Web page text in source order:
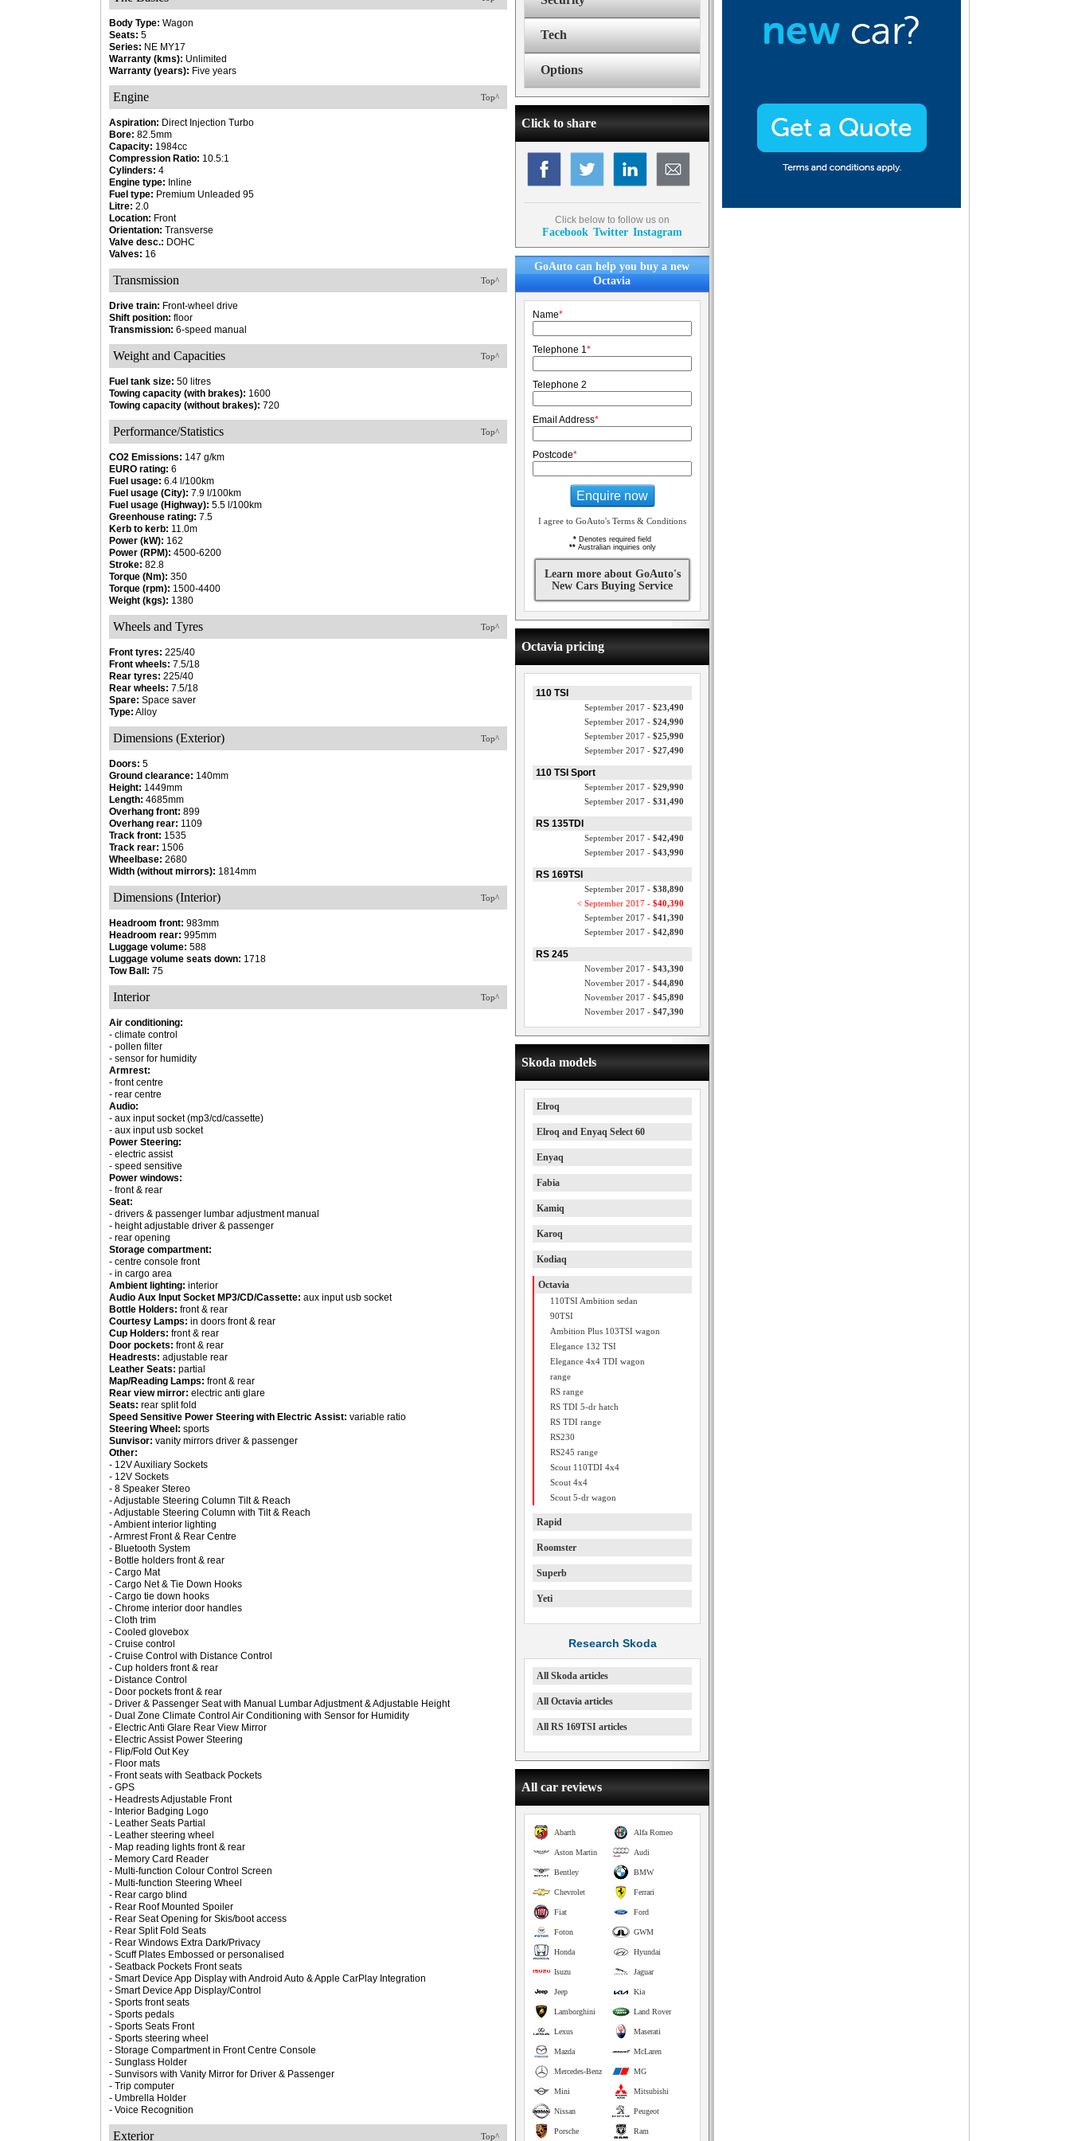
Body Type: Wagon
Seats: 5
Series: NE MY17
Warranty (kms): Unlimited
Warranty (years): Five years
Top^
Engine
Aspiration: Direct Injection Turbo
Bore: 82.5mm
Capacity: 1984cc
Compression Ratio: 10.5:1
Cylinders: 4
Engine type: Inline
Fuel type: Premium Unleaded 95
Litre: 2.0
Location: Front
Orientation: Transverse
Valve desc.: DOHC
Valves: 16
Top^
Transmission
Drive train: Front-wheel drive
Shift position: floor
Transmission: 6-speed manual
Top^
Weight and Capacities
Fuel tank size: 50 litres
Towing capacity (with brakes): 1600
Towing capacity (without brakes): 720
Top^
Performance/Statistics
CO2 Emissions: 147 g/km
EURO rating: 6
Fuel usage: 6.4 l/100km
Fuel usage (City): 7.9 l/100km
Fuel usage (Highway): 5.5 l/100km
Greenhouse rating: 7.5
Kerb to kerb: 11.0m
Power (kW): 162
Power (RPM): 4500-6200
Stroke: 82.8
Torque (Nm): 350
Torque (rpm): 1500-4400
Weight (kgs): 1380
Top^
Wheels and Tyres
Front tyres: 225/40
Front wheels: 7.5/18
Rear tyres: 225/40
Rear wheels: 7.5/18
Spare: Space saver
Type: Alloy
Top^
Dimensions (Exterior)
Doors: 5
Ground clearance: 140mm
Height: 1449mm
Length: 4685mm
Overhang front: 899
Overhang rear: 1109
Track front: 1535
Track rear: 1506
Wheelbase: 2680
Width (without mirrors): 1814mm
Top^
Dimensions (Interior)
Headroom front: 983mm
Headroom rear: 995mm
Luggage volume: 588
Luggage volume seats down: 1718
Tow Ball: 75
Top^
Interior
Air conditioning:
- climate control
- pollen filter
- sensor for humidity
Armrest:
- front centre
- rear centre
Audio:
- aux input socket (mp3/cd/cassette)
- aux input usb socket
Power Steering:
- electric assist
- speed sensitive
Power windows:
- front & rear
Seat:
- drivers & passenger lumbar adjustment manual
- height adjustable driver & passenger
- rear opening
Storage compartment:
- centre console front
- in cargo area
Ambient lighting: interior
Audio Aux Input Socket MP3/CD/Cassette: aux input usb socket
Bottle Holders: front & rear
Courtesy Lamps: in doors front & rear
Cup Holders: front & rear
Door pockets: front & rear
Headrests: adjustable rear
Leather Seats: partial
Map/Reading Lamps: front & rear
Rear view mirror: electric anti glare
Seats: rear split fold
Speed Sensitive Power Steering with Electric Assist: variable ratio
Steering Wheel: sports
Sunvisor: vanity mirrors driver & passenger
Other:
- 12V Auxiliary Sockets
- 12V Sockets
- 8 Speaker Stereo
- Adjustable Steering Column Tilt & Reach
- Adjustable Steering Column with Tilt & Reach
- Ambient interior lighting
- Armrest Front & Rear Centre
- Bluetooth System
- Bottle holders front & rear
- Cargo Mat
- Cargo Net & Tie Down Hooks
- Cargo tie down hooks
- Chrome interior door handles
- Cloth trim
- Cooled glovebox
- Cruise control
- Cruise Control with Distance Control
- Cup holders front & rear
- Distance Control
- Door pockets front & rear
- Driver & Passenger Seat with Manual Lumbar Adjustment & Adjustable Height
- Dual Zone Climate Control Air Conditioning with Sensor for Humidity
- Electric Anti Glare Rear View Mirror
- Electric Assist Power Steering
- Flip/Fold Out Key
- Floor mats
- Front seats with Seatback Pockets
- GPS
- Headrests Adjustable Front
- Interior Badging Logo
- Leather Seats Partial
- Leather steering wheel
- Map reading lights front & rear
- Memory Card Reader
- Multi-function Colour Control Screen
- Multi-function Steering Wheel
- Rear cargo blind
- Rear Roof Mounted Spoiler
- Rear Seat Opening for Skis/boot access
- Rear Split Fold Seats
- Rear Windows Extra Dark/Privacy
- Scuff Plates Embossed or personalised
- Seatback Pockets Front seats
- Smart Device App Display with Android Auto & Apple CarPlay Integration
- Smart Device App Display/Control
- Sports front seats
- Sports pedals
- Sports Seats Front
- Sports steering wheel
- Storage Compartment in Front Centre Console
- Sunglass Holder
- Sunvisors with Vanity Mirror for Driver & Passenger
- Trip computer
- Umbrella Holder
- Voice Recognition
Top^
Exterior
Tech
Options
Click to share
Click below to follow us on
Facebook Twitter Instagram
GoAuto can help you buy a new
Octavia
Name*
Telephone 1*
Telephone 2
Email Address*
Postcode*
Enquire now
I agree to GoAuto's Terms & Conditions
* Denotes required field
**Australian inquiries only
Learn more about GoAuto's
New Cars Buying Service
Octavia pricing
110 TSI
September 2017 - $23,490
September 2017 - $24,990
September 2017 - $25,990
September 2017 - $27,490
110 TSI Sport
September 2017 - $29,990
September 2017 - $31,490
RS 135TDI
September 2017 - $42,490
September 2017 - $43,990
RS 169TSI
September 2017 - $38,890
< September 2017 - $40,390
September 2017 - $41,390
September 2017 - $42,890
RS 245
November 2017 - $43,390
November 2017 - $44,890
November 2017 - $45,890
November 2017 - $47,390
Skoda models
Elroq
Elroq and Enyaq Select 60
Enyaq
Fabia
Kamiq
Karoq
Kodiaq
Octavia
110TSI Ambition sedan
90TSI
Ambition Plus 103TSI wagon
Elegance 132 TSI
Elegance 4x4 TDI wagon
range
RS range
RS TDI 5-dr hatch
RS TDI range
RS230
RS245 range
Scout 110TDI 4x4
Scout 4x4
Scout 5-dr wagon
Rapid
Roomster
Superb
Yeti
Research Skoda
All Skoda articles
All Octavia articles
All RS 169TSI articles
All car reviews
Alfa Romeo
Abarth
Audi
Aston Martin
BMW
Bentley
Ferrari
Chevrolet
Ford
Fiat
GWM
Foton
Hyundai
Honda
Jaguar
Isuzu
Kia
Jeep
Land Rover
Lamborghini
Maserati
Lexus
McLaren
Mazda
MG
Mercedes-Benz
Mitsubishi
Mini
Peugeot
Nissan
Ram
Porsche